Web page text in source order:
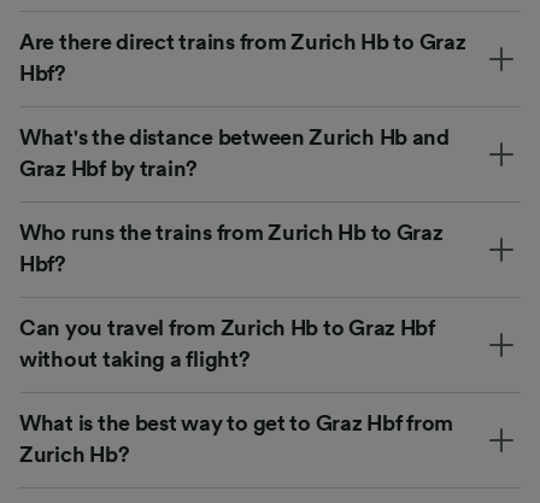
Are there direct trains from Zurich Hb to Graz
Hbf?
What's the distance between Zurich Hb and
Graz Hbf by train?
Who runs the trains from Zurich Hb to Graz
Hbf?
Can you travel from Zurich Hb to Graz Hbf
without taking a flight?
What is the best way to get to Graz Hbf from
Zurich Hb?